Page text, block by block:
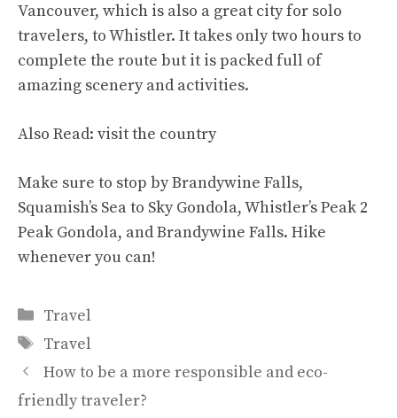
Vancouver, which is also a great city for solo
travelers, to Whistler. It takes only two hours to
complete the route but it is packed full of
amazing scenery and activities.
Also Read: visit the country
Make sure to stop by Brandywine Falls,
Squamish’s Sea to Sky Gondola, Whistler’s Peak 2
Peak Gondola, and Brandywine Falls. Hike
whenever you can!
Categories
Travel
Tags
Travel
How to be a more responsible and eco-
friendly traveler?